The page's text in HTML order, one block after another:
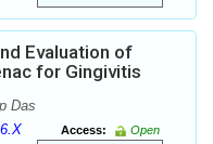
Evaluation of
for Gingivitis
Das
Access:
Open